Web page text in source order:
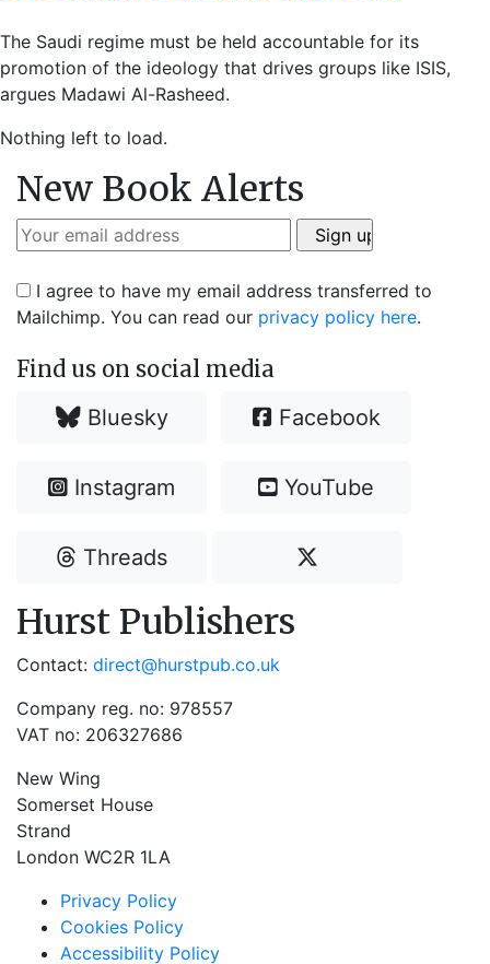
The Saudi regime must be held accountable for its
promotion of the ideology that drives groups like ISIS,
argues Madawi Al-Rasheed.
Nothing left to load.
New Book Alerts
I agree to have my email address transferred to
Mailchimp. You can read our privacy policy here.
Find us on social media
Bluesky Facebook
Instagram YouTube
Threads
Hurst Publishers
Contact: direct@hurstpub.co.uk
Company reg. no: 978557
VAT no: 206327686
New Wing
Somerset House
Strand
London WC2R 1LA
Privacy Policy
Cookies Policy
Accessibility Policy